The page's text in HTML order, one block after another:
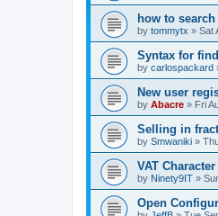
how to
by tommytx » Sat
Syntax for
by carlospackard
New user
by Abacre » Fri
Selling in
by Smwaniki »
VAT
by Ninety9IT »
Open